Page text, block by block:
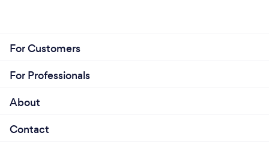
For Customers
For Professionals
About
Contact